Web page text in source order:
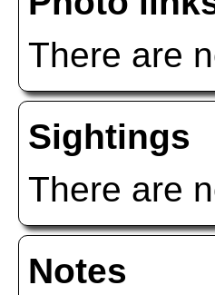
There are
Sightings
There are
Notes